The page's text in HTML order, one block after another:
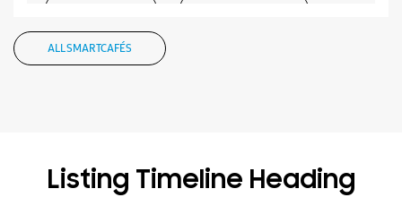
Bengaluru, Karnataka - 560002
+918291997736
ALL SMARTCAFÉS
Listing Timeline Heading